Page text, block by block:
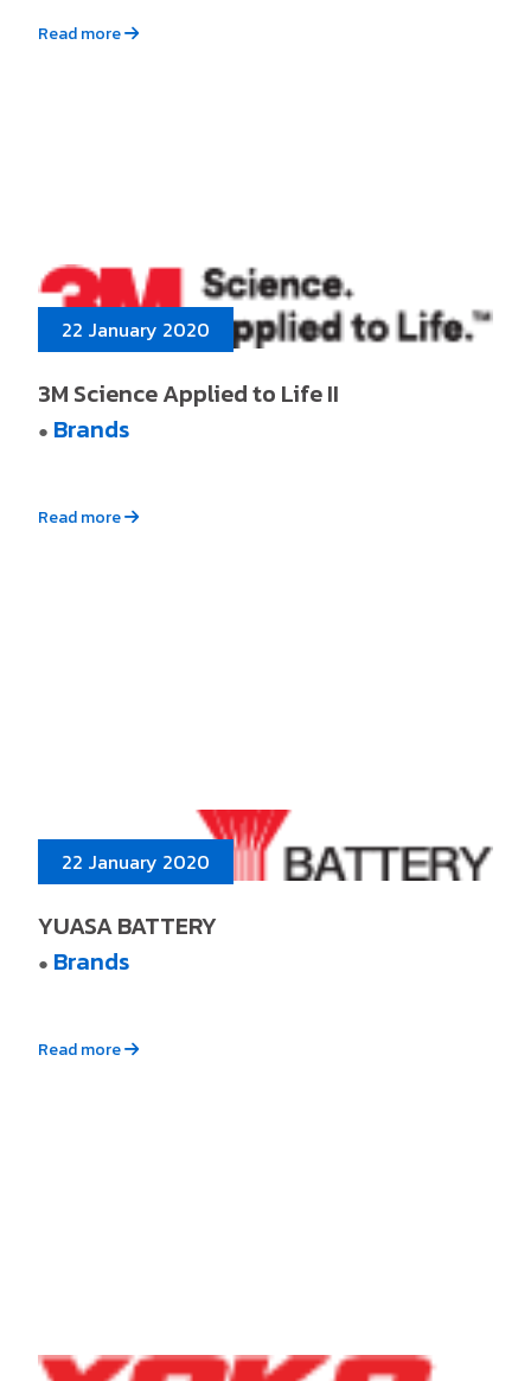
Read more
22 January 2020
3M Science Applied to Life II
● Brands
Read more
22 January 2020
YUASA BATTERY
● Brands
Read more